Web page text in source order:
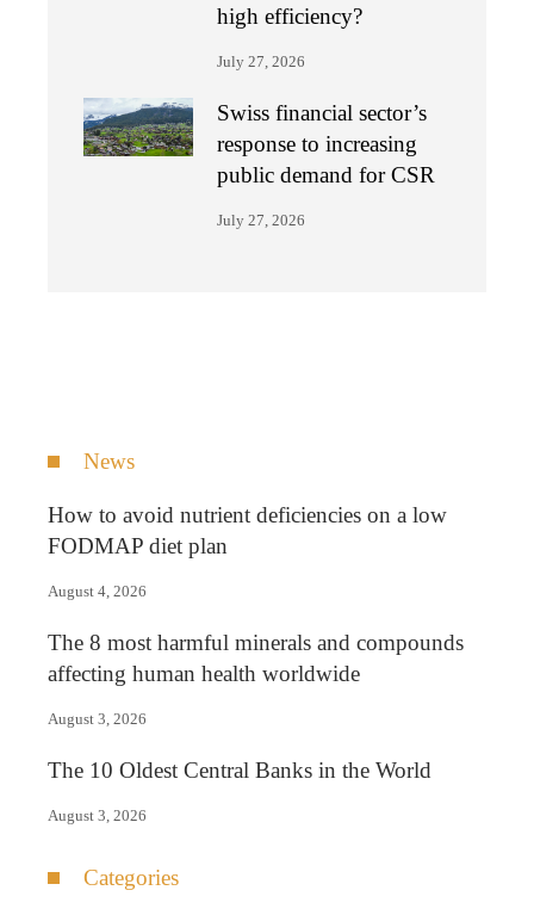
high efficiency?
July 27, 2026
Swiss financial sector’s
response to increasing
public demand for CSR
July 27, 2026
News
How to avoid nutrient deficiencies on a low
FODMAP diet plan
August 4, 2026
The 8 most harmful minerals and compounds
affecting human health worldwide
August 3, 2026
The 10 Oldest Central Banks in the World
August 3, 2026
Categories